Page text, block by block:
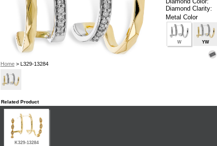
Home> L329-13284
Diamond Clarity:
Metal Color
W YW
Related Product
K329-13284